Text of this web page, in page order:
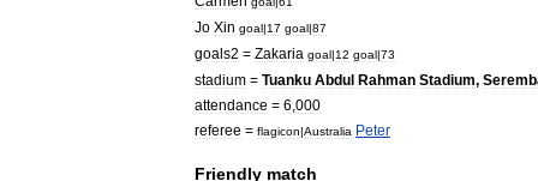
Jo Xin goal|17 goal|87
goals2 = Zakaria goal|12 goal|73
stadium = Tuanku Abdul Rahman Stadium,
attendance = 6 000
referee = flagicon|Australia Peter
Friendly match